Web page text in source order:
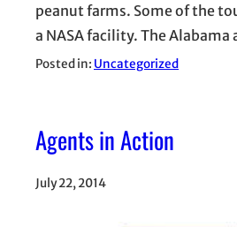
peanut farms. Some of the
a NASA facility. The
Posted in: Uncategorized
Agents in Action
July 22, 2014